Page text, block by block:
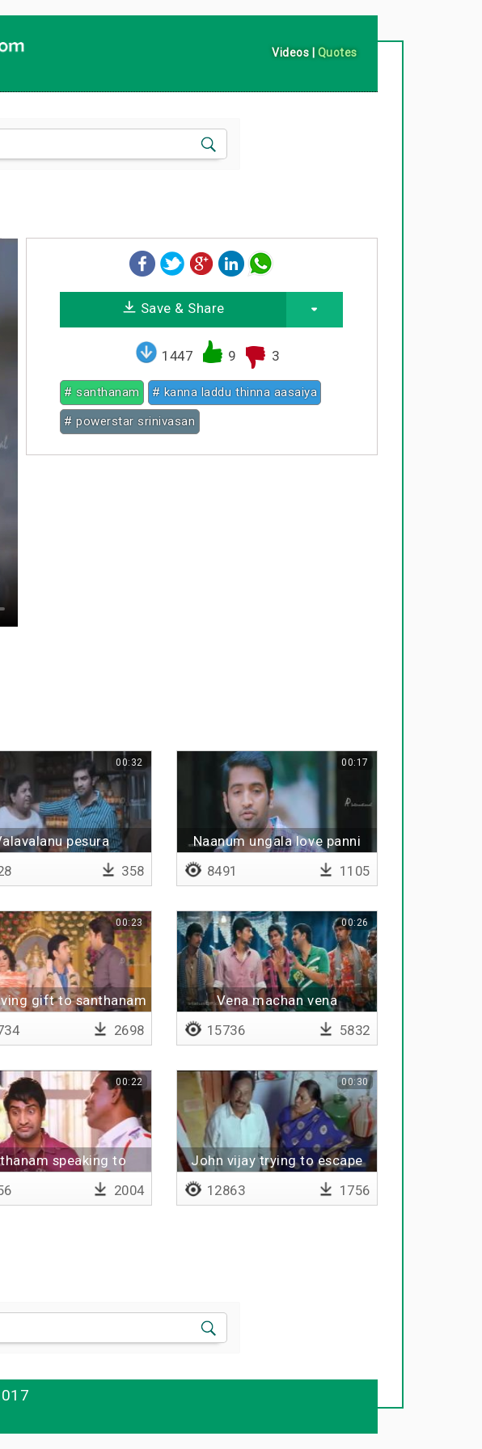
Videos | Quotes
Save & Share
1447 9 3
# santhanam
# kanna laddu thinna aasaiya
# powerstar srinivasan
pesura
00:32
358
Naanum ungala love panni
hero agalamnu
00:17
8491 1105
gift to santhanam
00:23
2698
Vena machan vena
00:26
15736 5832
speaking to
00:22
2004
John vijay trying to escape
00:30
12863 1756